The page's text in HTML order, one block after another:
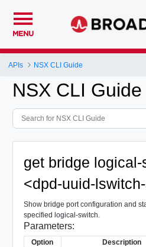
MENU
APIs NSX CLI Guide
NSX CLI Guide
get bridge logical-
<dpd-uuid-
Show bridge port configuration and
specified logical-switch.
Parameters:
Option
Description